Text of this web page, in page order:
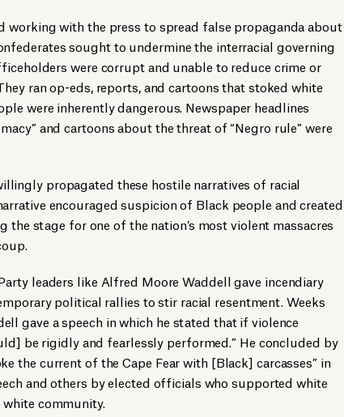
with the press to spread false propaganda about
sought to undermine the interracial governing
were corrupt and unable to reduce crime or
ran op-eds, reports, and cartoons that stoked white
were inherently dangerous. Newspaper headlines
and cartoons about the threat of “Negro rule” were
propagated these hostile narratives of racial
encouraged suspicion of Black people and created
the stage for one of the nation’s most violent massacres
leaders like Alfred Moore Waddell gave incendiary
political rallies to stir racial resentment. Weeks
gave a speech in which he stated that if violence
be rigidly and fearlessly performed.” He concluded by
the current of the Cape Fear with [Black] carcasses” in
and others by elected officials who supported white
community.